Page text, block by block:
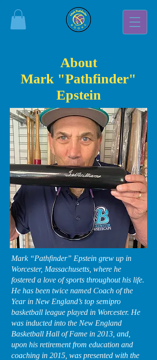
About
Mark "Pathfinder"
Epstein
Mark “Pathfinder” Epstein grew up in
Worcester, Massachusetts, where he
fostered a love of sports throughout his life.
He has been twice named Coach of the
Year in New England’s top semipro
basketball league played in Worcester. He
was inducted into the New England
Basketball Hall of Fame in 2013, and,
upon his retirement from education and
coaching in 2015, was presented with the